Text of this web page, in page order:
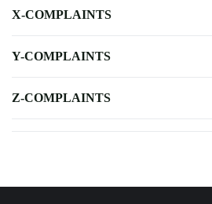
X-COMPLAINTS
Y-COMPLAINTS
Z-COMPLAINTS